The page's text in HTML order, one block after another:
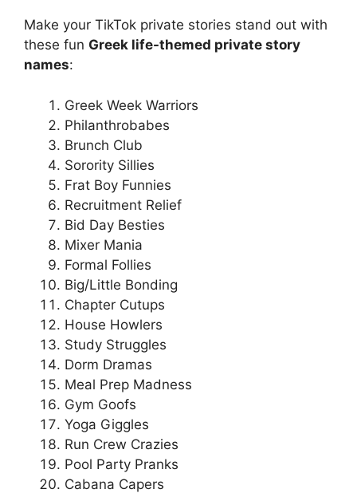
Make your TikTok private stories stand out with
these fun Greek life-themed private story
names:
Greek Week Warriors
Philanthrobabes
Brunch Club
Sorority Sillies
Frat Boy Funnies
Recruitment Relief
Bid Day Besties
Mixer Mania
Formal Follies
Big/Little Bonding
Chapter Cutups
House Howlers
Study Struggles
Dorm Dramas
Meal Prep Madness
Gym Goofs
Yoga Giggles
Run Crew Crazies
Pool Party Pranks
Cabana Capers